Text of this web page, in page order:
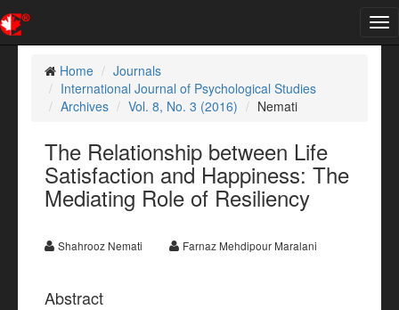
Home
Journals
International Journal of Psychological Studies
Archives
Vol. 8, No. 3 (2016) Nemati
The Relationship between Life
Satisfaction and Happiness: The
Mediating Role of Resiliency
Shahrooz Nemati Farnaz Mehdipour Maralani
Abstract